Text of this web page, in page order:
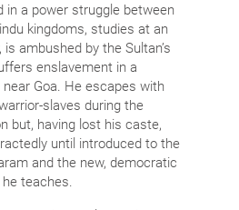
in a power struggle between
kingdoms, studies at an
ambushed by the Sultan’s
enslavement in a
Goa. He escapes with
slaves during the
but, having lost his caste,
until introduced to the
and the new, democratic
teaches.